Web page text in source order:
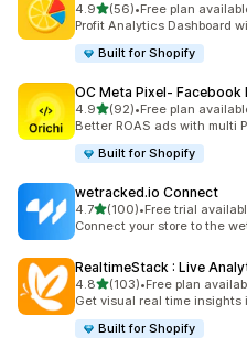
4.9out of 5 stars
(56)
56 total reviews
•Free plan
Profit Analytics Dashboard
Built for Shopify
OC Meta Pixel‑ Facebook
4.9out of 5 stars
(92)
92 total reviews
•Free plan
Better ROAS ads with multi
Built for Shopify
wetracked.io Connect
4.7out of 5 stars
(100)
100 total reviews
•Free trial
Connect your store to the
RealtimeStack : Live
4.8out of 5 stars
(103)
103 total reviews
•Free plan
Get visual real time insights
Built for Shopify